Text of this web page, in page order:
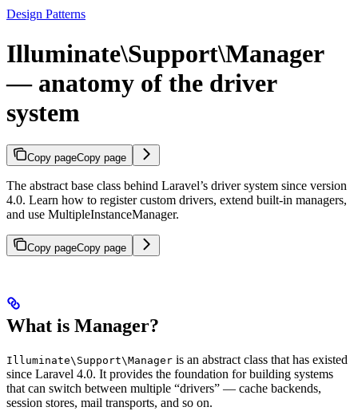
Design Patterns
Illuminate\Support\Manager
— anatomy of the driver
system
Copy pageCopy page
The abstract base class behind Laravel’s driver system since version
4.0. Learn how to register custom drivers, extend built-in managers,
and use MultipleInstanceManager.
Copy pageCopy page
What is Manager?
Illuminate\Support\Manager is an abstract class that has existed
since Laravel 4.0. It provides the foundation for building systems
that can switch between multiple “drivers” — cache backends,
session stores, mail transports, and so on.